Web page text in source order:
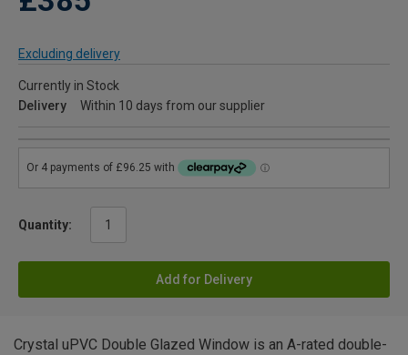
Excluding delivery
Currently in Stock
Delivery
Within 10 days from our supplier
Quantity:
Add for Delivery
Crystal uPVC Double Glazed Window is an A-rated double-